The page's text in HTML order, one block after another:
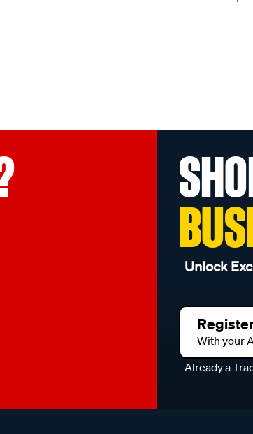
Unlock
With your
Already a